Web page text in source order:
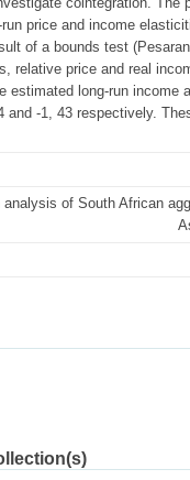
price and income
of a bounds test
relative price and real
estimated long-run income
and -1, 43 respectively.
analysis of South African